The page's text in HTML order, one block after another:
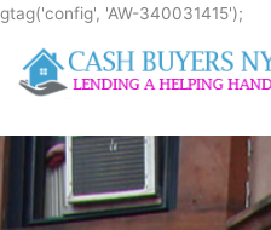
gtag('config', 'AW-340031415');